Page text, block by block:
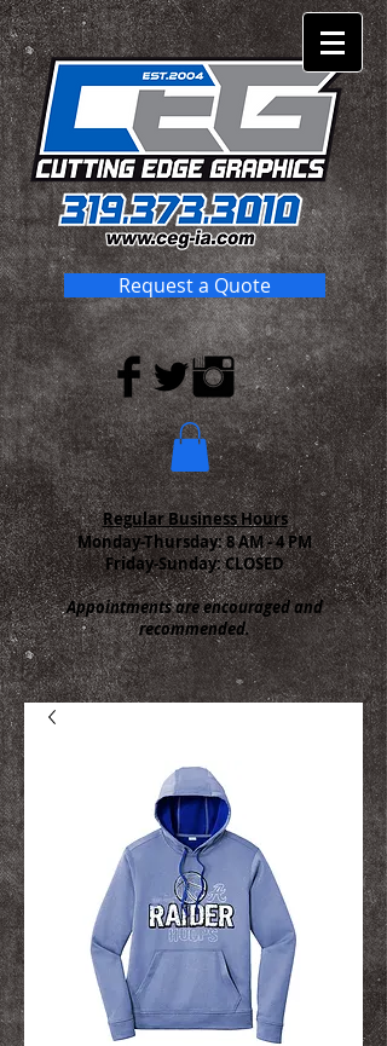
Request a Quote
Regular Business Hours
Monday-Thursday:8 AM - 4 PM
Friday-Sunday: CLOSED
Appointments are encouraged and
recommended.